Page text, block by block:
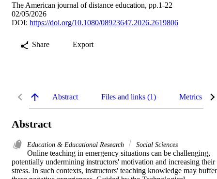
The American journal of distance education, pp.1-22
02/05/2026
DOI: https://doi.org/10.1080/08923647.2026.2619806
Share Export
Abstract Files and links (1) Metrics
Abstract
Education & Educational Research Social Sciences
Online teaching in emergency situations can be challenging,
potentially undermining instructors' motivation and increasing their
stress. In such contexts, instructors' teaching knowledge may buffer